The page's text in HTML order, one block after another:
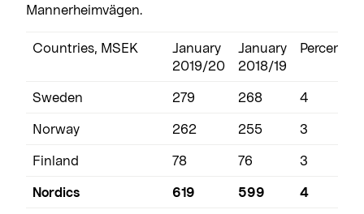
Mannerheimvägen.
Countries, MSEK
January
2019/20
January
2018/19
Sweden 279 268 4
Norway 262 255 3
Finland 78 76 3
Nordics 619 599 4